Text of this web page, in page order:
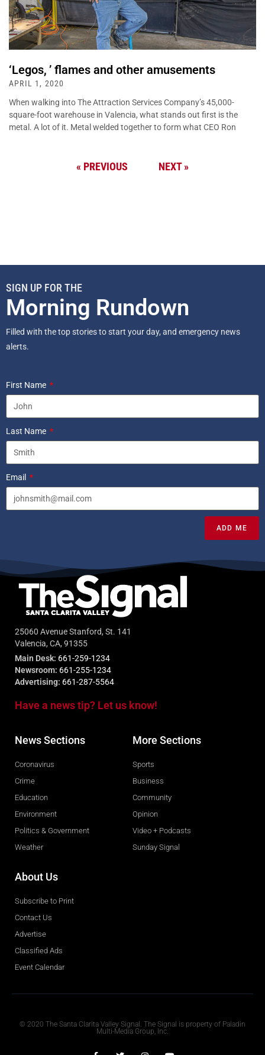
‘Legos, ’ flames and other amusements
APRIL 1, 2020
When walking into The Attraction Services Company’s 45,000-
square-foot warehouse in Valencia, what stands out first is the
metal. A lot of it. Metal welded together to form what CEO Ron
« PREVIOUS NEXT »
SIGN UP FOR THE
Morning Rundown
Filled with the top stories to start your day, and emergency news
alerts.
First Name
Last Name
Email
ADD ME
25060 Avenue Stanford, St. 141
Valencia, CA, 91355
Main Desk: 661-259-1234
Newsroom: 661-255-1234
Advertising: 661-287-5564
Have a news tip? Let us know!
News Sections
Coronavirus
Crime
Education
Environment
Politics & Government
Weather
More Sections
Sports
Business
Community
Opinion
Video + Podcasts
Sunday Signal
About Us
Subscribe to Print
Contact Us
Advertise
Classified Ads
Event Calendar
© 2020 The Santa Clarita Valley Signal. The Signal is property of Paladin
Multi-Media Group, Inc.